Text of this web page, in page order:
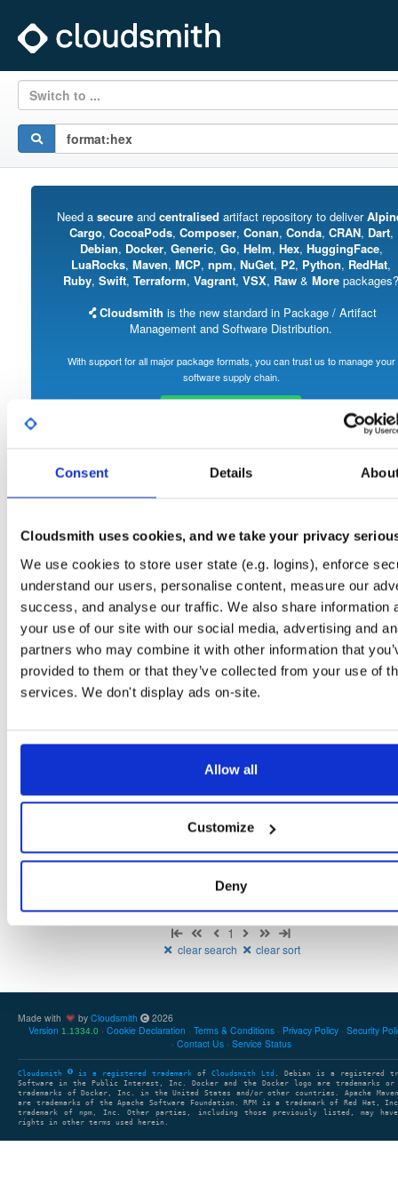
Consent Details
Cloudsmith uses cookies, and we take your privacy
We use cookies to store user state (e.g. logins), enforce
understand our users, personalise content, measure our
success, and analyse our traffic. We also share information
your use of our site with our social media, advertising and
partners who may combine it with other information that
provided to them or that they’ve collected from your use of
services. We don't display ads on-site.
Allow all
Customize
Deny
Switch to ...
Need a secureand centralised artifact repository to deliver
Cargo, CocoaPods, Composer, Conan, Conda, CRAN, Dart,
Debian, Docker, Generic, Go, Helm, Hex, HuggingFace,
LuaRocks, Maven, MCP, npm, NuGet, P2, Python, RedHat,
Ruby, Swift, Terraform, Vagrant, VSX, Raw & More packages?
Cloudsmith is the new standard in Package / Artifact
Management and Software Distribution.
With support for all major package formats, you can trust us to manage your
software supply chain.
Set Me Up
internal-build-tools
— GitHub Project
Note:Packages in this repository are licensed asMIT License
(dependencies
may be licensed differently).
Stat Date
Showing: 0 packages
1
clear search clear sort
Made with by Cloudsmith
2026
Version 1.1334.0 Cookie Declaration Terms & Conditions Privacy Policy Security
Contact Us
Service Status
Cloudsmith is a registered trademark of Cloudsmith Ltd . Debian is a registered
Software in the Public Interest, Inc. Docker and the Docker logo are trademarks or
trademarks of Docker, Inc. in the United States and/or other countries. Apache Maven
are trademarks of the Apache Software Foundation. RPM is a trademark of Red Hat,
trademark of npm, Inc. Other parties, including those previously listed, may have
rights in other terms used herein.